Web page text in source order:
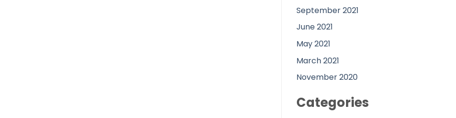
September 2021
June 2021
May 2021
March 2021
November 2020
Categories